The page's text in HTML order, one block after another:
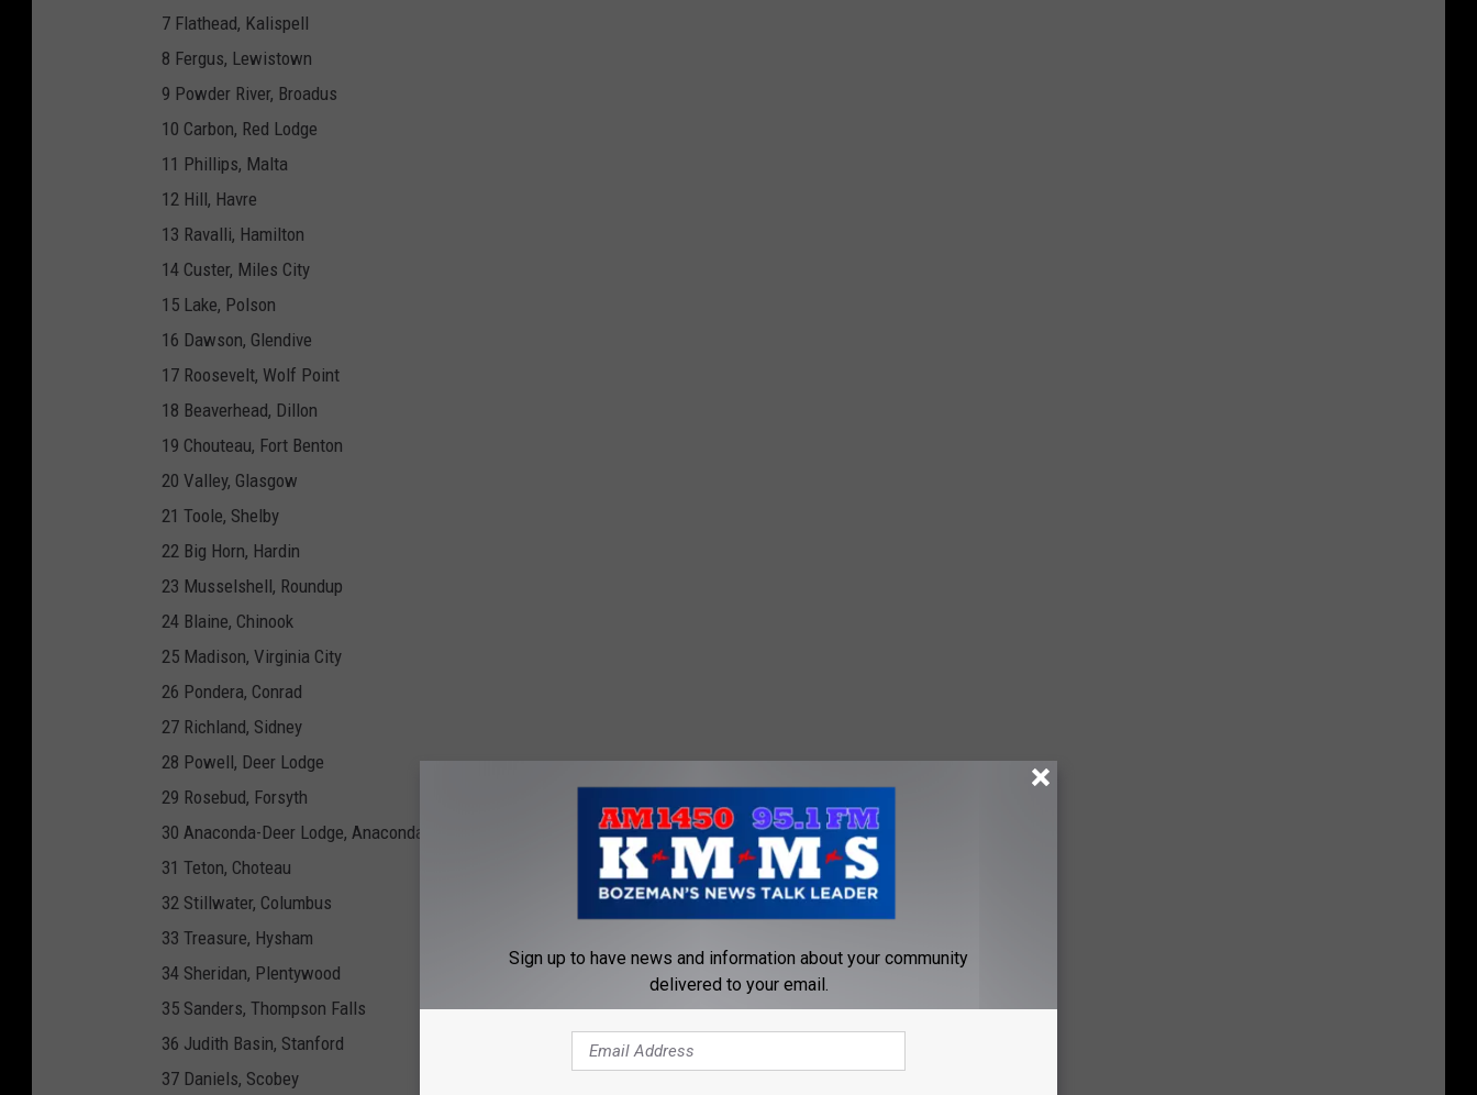
7 Flathead, Kalispell
8 Fergus, Lewistown
9 Powder River, Broadus
10 Carbon, Red Lodge
11 Phillips, Malta
12 Hill, Havre
13 Ravalli, Hamilton
14 Custer, Miles City
15 Lake, Polson
16 Dawson, Glendive
17 Roosevelt, Wolf Point
18 Beaverhead, Dillon
19 Chouteau, Fort Benton
20 Valley, Glasgow
21 Toole, Shelby
22 Big Horn, Hardin
23 Musselshell, Roundup
24 Blaine, Chinook
25 Madison, Virginia City
26 Pondera, Conrad
27 Richland, Sidney
28 Powell, Deer Lodge
29 Rosebud, Forsyth
30 Anaconda-Deer Lodge, Anaconda
31 Teton, Choteau
32 Stillwater, Columbus
33 Treasure, Hysham
34 Sheridan, Plentywood
35 Sanders, Thompson Falls
36 Judith Basin, Stanford
37 Daniels, Scobey
Sign up to have news and information about your community
delivered to your email.